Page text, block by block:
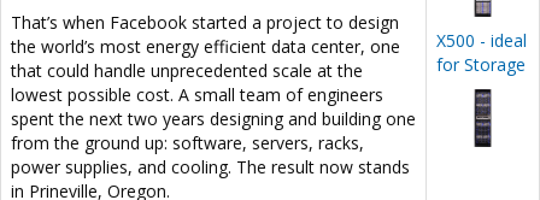
That’s when Facebook started a project to design
the world’s most energy efficient data center, one
that could handle unprecedented scale at the
lowest possible cost. A small team of engineers
spent the next two years designing and building one
from the ground up: software, servers, racks,
power supplies, and cooling. The result now stands
in Prineville, Oregon.
X500 - ideal
for Storage